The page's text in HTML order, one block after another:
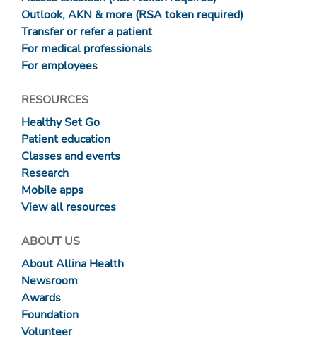
Outlook, AKN & more (RSA token required)
Transfer or refer a patient
For medical professionals
For employees
RESOURCES
Healthy Set Go
Patient education
Classes and events
Research
Mobile apps
View all resources
ABOUT US
About Allina Health
Newsroom
Awards
Foundation
Volunteer